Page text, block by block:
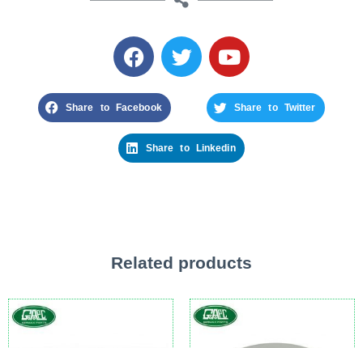
Share to Facebook Share to Twitter
Share to Linkedin
Related products